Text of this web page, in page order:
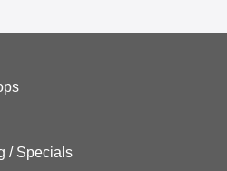
/ Specials